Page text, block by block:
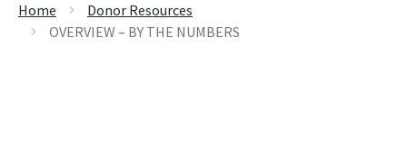
Home
Donor Resources
OVERVIEW – BY THE NUMBERS